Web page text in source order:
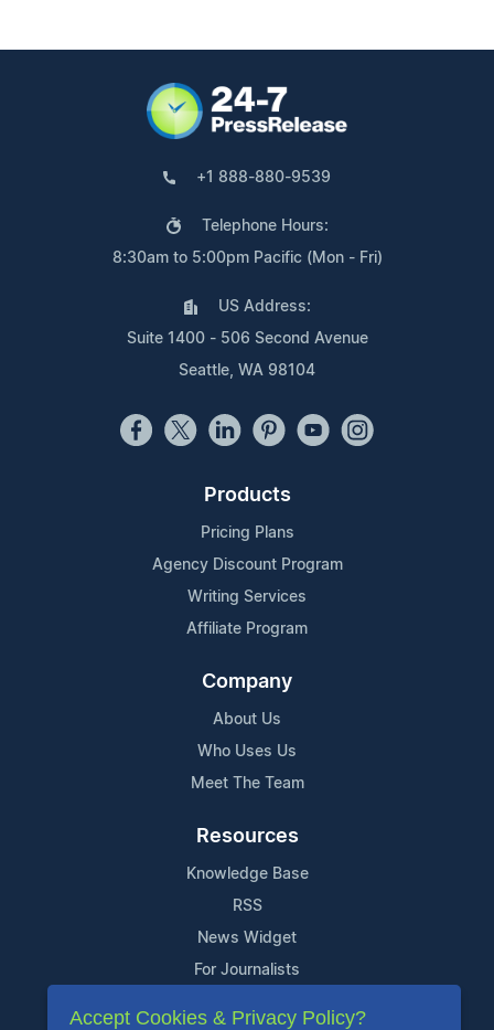
+1 888-880-9539
Telephone Hours:
8:30am to 5:00pm Pacific (Mon - Fri)
US Address:
Suite 1400 - 506 Second Avenue
Seattle, WA 98104
Products
Pricing Plans
Agency Discount Program
Writing Services
Affiliate Program
Company
About Us
Who Uses Us
Meet The Team
Resources
Knowledge Base
RSS
News Widget
For Journalists
Support
Accept Cookies & Privacy Policy?